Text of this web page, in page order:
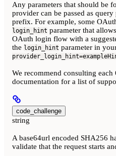
Any parameters that should be
provider can be passed as
prefix. For example, some
login_hint parameter that
OAuth login flow with a
the login_hint parameter in
We recommend consulting each
documentation for a list of
code_challenge
string
A base64url encoded SHA256
validate that the request starts